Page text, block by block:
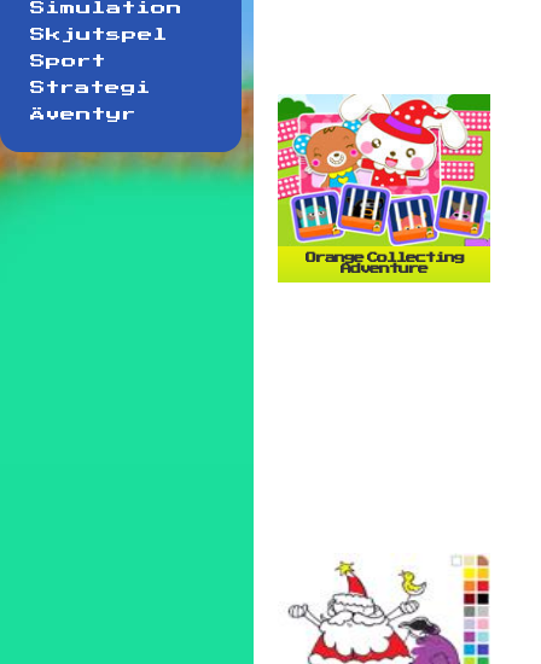
Simulation
Skjutspel
Sport
Strategi
Äventyr
Orange Collecting
Adventure